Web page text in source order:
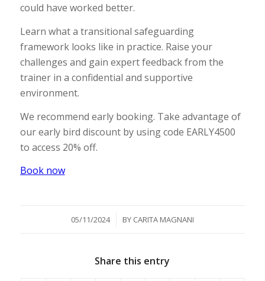
could have worked better.
Learn what a transitional safeguarding
framework looks like in practice. Raise your
challenges and gain expert feedback from the
trainer in a confidential and supportive
environment.
We recommend early booking. Take advantage of
our early bird discount by using code EARLY4500
to access 20% off.
Book now
05/11/2024
/ BY CARITA MAGNANI
Share this entry